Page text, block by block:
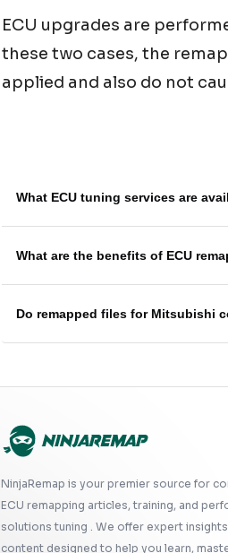
ECU upgrades are
these two cases, the
applied and also do not
What ECU tuning services are
What are the benefits of ECU
Do remapped files for Mitsubishi
NinjaRemap is your premier source for
ECU remapping articles, training, and
solutions tuning . We offer expert
content designed to help you learn,